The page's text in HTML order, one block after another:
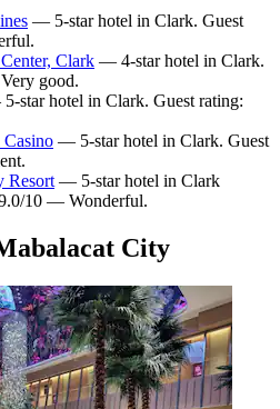
— 5-star hotel in Clark. Guest
Clark — 4-star hotel in Clark.
good.
star hotel in Clark. Guest rating:
— 5-star hotel in Clark. Guest
Resort — 5-star hotel in Clark
10 — Wonderful.
City